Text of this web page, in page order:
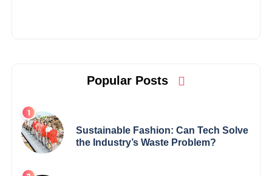
Popular Posts
Sustainable Fashion: Can Tech Solve
the Industry’s Waste Problem?